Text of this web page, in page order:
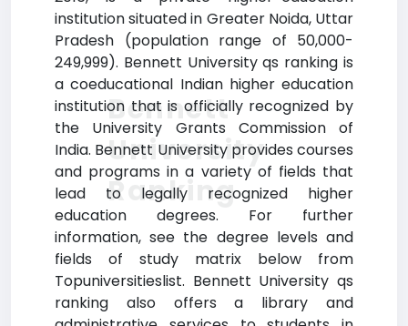
institution situated in Greater Noida, Uttar
Pradesh (population range of 50,000-
249,999). Bennett University qs ranking is
a coeducational Indian higher education
institution that is officially recognized by
the University Grants Commission of
India. Bennett University provides courses
and programs in a variety of fields that
lead to legally recognized higher
education degrees. For further
information, see the degree levels and
fields of study matrix below from
Topuniversitieslist. Bennett University qs
ranking also offers a library and
Bennett
University
Ranking